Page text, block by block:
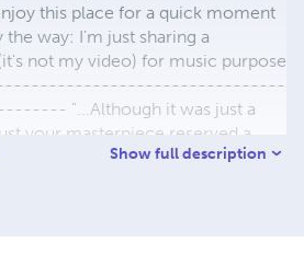
this place for a quick moment
the way: I'm just sharing a
not my video) for music purpose
"...Although it was just a
your masterpiece reserved a
found. Yet the feeling is so live, as
Show full description